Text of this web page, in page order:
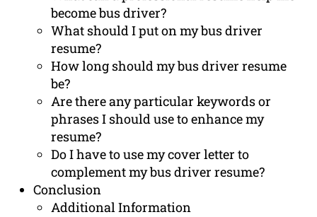
become bus driver?
What should I put on my bus driver
resume?
How long should my bus driver resume
be?
Are there any particular keywords or
phrases I should use to enhance my
resume?
Do I have to use my cover letter to
complement my bus driver resume?
Conclusion
Additional Information